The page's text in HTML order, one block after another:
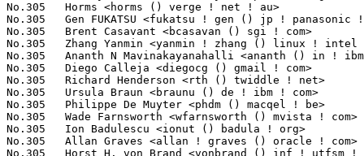
No.305	 Horms <horms () verge ! net ! au>                                1(0.03%)	@VA LINUX                        @Australian
No.305	 Gen FUKATSU <fukatsu ! gen () jp ! panasonic ! com>              1(0.03%)	@Panasonic                       @Japanese
No.305	 Brent Casavant <bcasavan () sgi ! com>                           1(0.03%)	@SGI                             @Unknown
No.305	 Zhang Yanmin <yanmin ! zhang () linux ! intel ! com>             1(0.03%)	@Intel                           @Chinese
No.305	 Ananth N Mavinakayanahalli <ananth () in ! ibm ! com>            1(0.03%)	@IBM                             @Indian
No.305	 Diego Calleja <diegocg () gmail ! com>                           1(0.03%)	@Hobbyists                       @Unknown
No.305	 Richard Henderson <rth () twiddle ! net>                         1(0.03%)	@Unknown                         @Unknown
No.305	 Ursula Braun <braunu () de ! ibm ! com>                          1(0.03%)	@IBM                             @German
No.305	 Philippe De Muyter <phdm () macqel ! be>                         1(0.03%)	@Macq Electronique               @Belgian
No.305	 Wade Farnsworth <wfarnsworth () mvista ! com>                    1(0.03%)	@MontaVista                      @Unknown
No.305	 Ion Badulescu <ionut () badula ! org>                            1(0.03%)	@Hobbyists                       @Unknown
No.305	 Allan Graves <allan ! graves () oracle ! com>                    1(0.03%)	@Oracle                          @Unknown
No.305	 Horst H. von Brand <vonbrand () inf ! utfsm ! cl>                1(0.03%)	@Academics                       @Unknown